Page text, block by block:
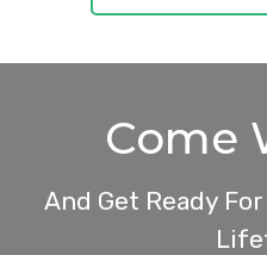
Come
And Get Ready